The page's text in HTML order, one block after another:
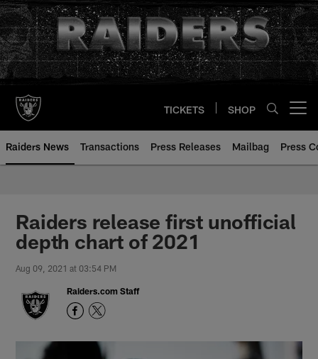
Skip
to
main
content
TICKETS SHOP
Raiders News Transactions Press Releases Mailbag Press
Raiders release first unofficial
depth chart of 2021
Aug 09, 2021 at 03:54 PM
Raiders.com Staff